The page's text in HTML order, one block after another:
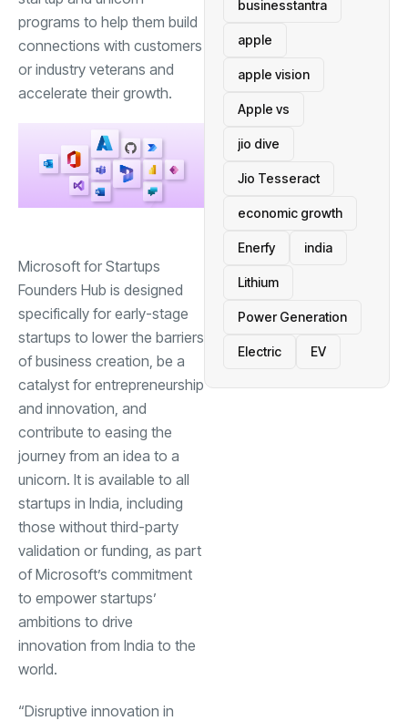
programs to help them build
connections with customers
or industry veterans and
accelerate their growth.
Microsoft for Startups
Founders Hub is designed
specifically for early-stage
startups to lower the barriers
of business creation, be a
catalyst for entrepreneurship
and innovation, and
contribute to easing the
journey from an idea to a
unicorn. It is available to all
startups in India, including
those without third-party
validation or funding, as part
of Microsoft’s commitment
to empower startups’
ambitions to drive
innovation from India to the
world.
“Disruptive innovation in
businesstantra
apple
apple vision
Apple vs
jio dive
Jio Tesseract
economic growth
Enerfy india
Lithium
Power Generation
Electric EV